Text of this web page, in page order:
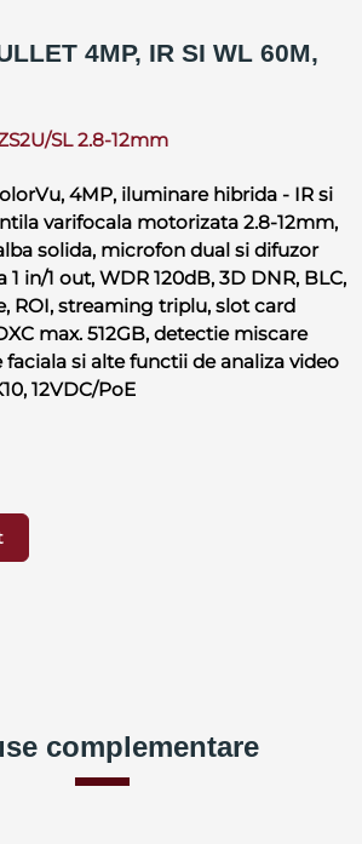
4MP, IR SI WL 60M,
SL 2.8-12mm
4MP, iluminare hibrida - IR si
varifocala motorizata 2.8-12mm,
solida, microfon dual si difuzor
in/1 out, WDR 120dB, 3D DNR, BLC,
ROI, streaming triplu, slot card
max. 512GB, detectie miscare
faciala si alte functii de analiza video
12VDC/PoE
complementare